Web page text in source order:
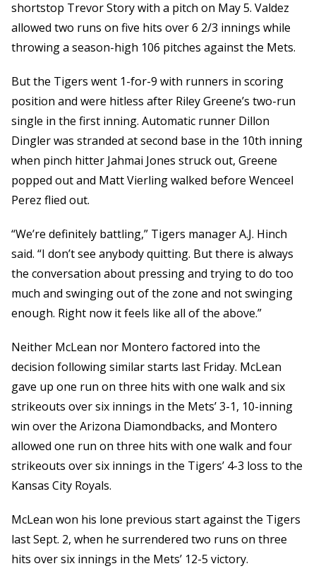
shortstop Trevor Story with a pitch on May 5. Valdez
allowed two runs on five hits over 6 2/3 innings while
throwing a season-high 106 pitches against the Mets.
But the Tigers went 1-for-9 with runners in scoring
position and were hitless after Riley Greene’s two-run
single in the first inning. Automatic runner Dillon
Dingler was stranded at second base in the 10th inning
when pinch hitter Jahmai Jones struck out, Greene
popped out and Matt Vierling walked before Wenceel
Perez flied out.
“We’re definitely battling,” Tigers manager A.J. Hinch
said. “I don’t see anybody quitting. But there is always
the conversation about pressing and trying to do too
much and swinging out of the zone and not swinging
enough. Right now it feels like all of the above.”
Neither McLean nor Montero factored into the
decision following similar starts last Friday. McLean
gave up one run on three hits with one walk and six
strikeouts over six innings in the Mets’ 3-1, 10-inning
win over the Arizona Diamondbacks, and Montero
allowed one run on three hits with one walk and four
strikeouts over six innings in the Tigers’ 4-3 loss to the
Kansas City Royals.
McLean won his lone previous start against the Tigers
last Sept. 2, when he surrendered two runs on three
hits over six innings in the Mets’ 12-5 victory.